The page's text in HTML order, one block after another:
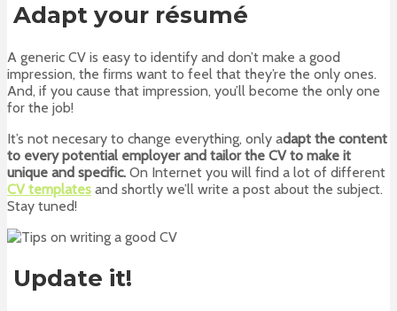
Adapt your résumé
A generic CV is easy to identify and don’t make a good
impression, the firms want to feel that they’re the only ones.
And, if you cause that impression, you’ll become the only one
for the job!
It’s not necesary to change everything, only adapt the content
to every potential employer and tailor the CV to make it
unique and specific. On Internet you will find a lot of different
CV templates and shortly we’ll write a post about the subject.
Stay tuned!
Update it!